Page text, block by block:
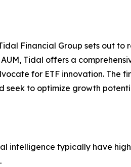
Financial Group sets out
Tidal offers a
for ETF innovation. The
to optimize growth
intelligence typically have